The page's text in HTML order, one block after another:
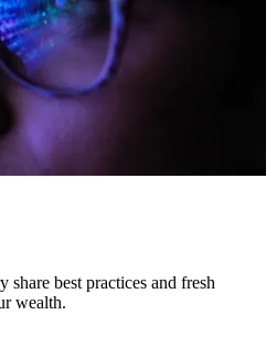
share best practices and fresh
wealth.